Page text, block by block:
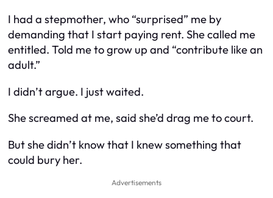
I had a stepmother, who “surprised” me by
demanding that I start paying rent. She called me
entitled. Told me to grow up and “contribute like an
adult.”
I didn’t argue. I just waited.
She screamed at me, said she’d drag me to court.
But she didn’t know that I knew something that
could bury her.
Advertisements